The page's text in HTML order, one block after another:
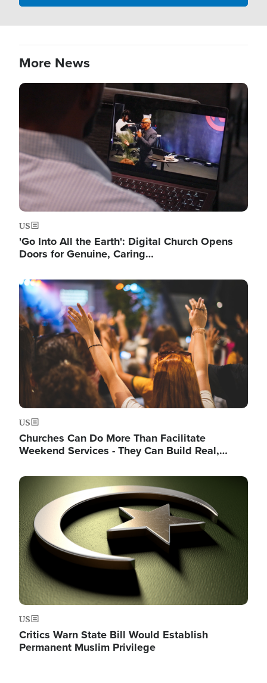
More News
Image
US
'Go Into All the Earth': Digital Church Opens
Doors for Genuine, Caring…
Image
US
Churches Can Do More Than Facilitate
Weekend Services - They Can Build Real,…
Image
US
Critics Warn State Bill Would Establish
Permanent Muslim Privilege